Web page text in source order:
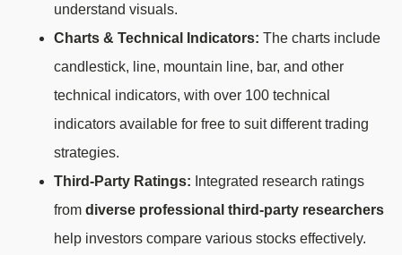
understand visuals.
Charts & Technical Indicators: The charts include
candlestick, line, mountain line, bar, and other
technical indicators, with over 100 technical
indicators available for free to suit different trading
strategies.
Third-Party Ratings: Integrated research ratings
from diverse professional third-party researchers
help investors compare various stocks effectively.